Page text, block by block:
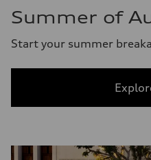
Summer of
Start your summer